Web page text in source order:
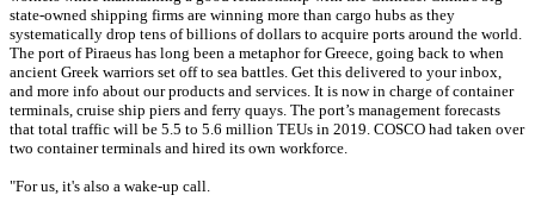
state-owned shipping firms are winning more than cargo hubs as they
systematically drop tens of billions of dollars to acquire ports around the world.
The port of Piraeus has long been a metaphor for Greece, going back to when
ancient Greek warriors set off to sea battles. Get this delivered to your inbox,
and more info about our products and services. It is now in charge of container
terminals, cruise ship piers and ferry quays. The port’s management forecasts
that total traffic will be 5.5 to 5.6 million TEUs in 2019. COSCO had taken over
two container terminals and hired its own workforce.
"For us, it's also a wake-up call.